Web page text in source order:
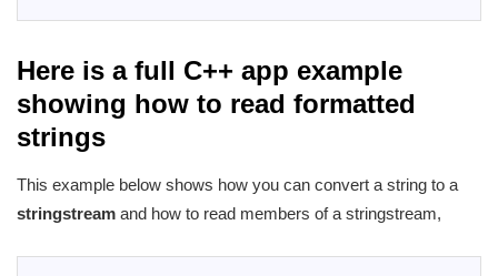
Here is a full C++ app example
showing how to read formatted
strings
This example below shows how you can convert a string to a
stringstream and how to read members of a stringstream,